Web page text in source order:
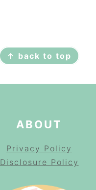
↑ back to top
ABOUT
Privacy Policy
Disclosure Policy